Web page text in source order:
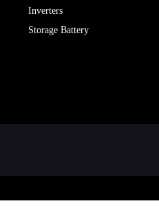
Inverters
Storage Battery